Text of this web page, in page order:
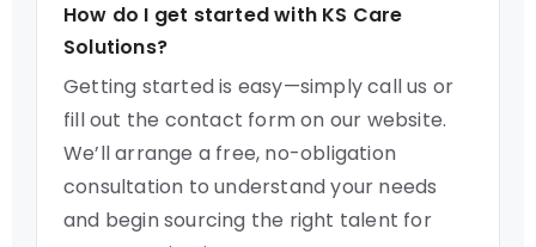
How do I get started with KS Care
Solutions?
Getting started is easy—simply call us or
fill out the contact form on our website.
We’ll arrange a free, no-obligation
consultation to understand your needs
and begin sourcing the right talent for